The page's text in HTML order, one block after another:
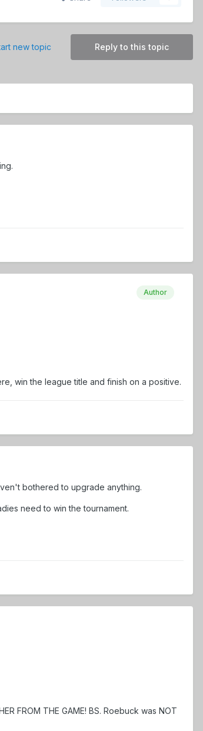
Reply to this topic
new topic
Author
win the league title and finish on a positive.
bothered to upgrade anything.
need to win the tournament.
FROM THE GAME! BS. Roebuck was NOT